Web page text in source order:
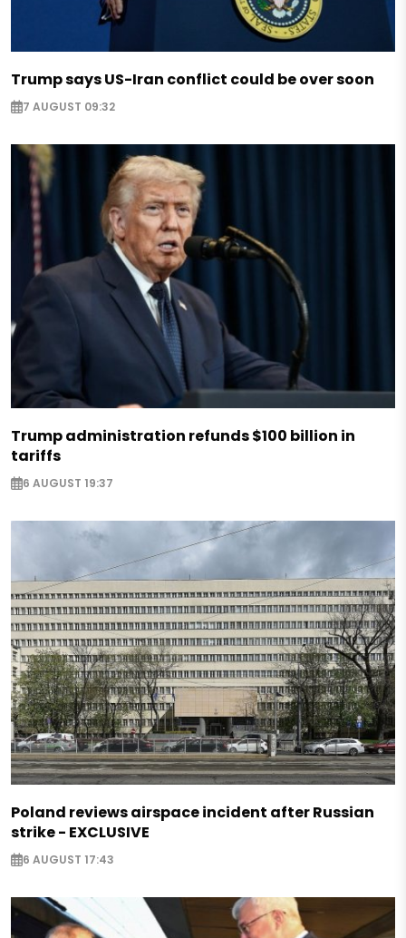
Trump says US-Iran conflict could be over soon
7 AUGUST 09:32
Trump administration refunds $100 billion in
tariffs
6 AUGUST 19:37
Poland reviews airspace incident after Russian
strike - EXCLUSIVE
6 AUGUST 17:43